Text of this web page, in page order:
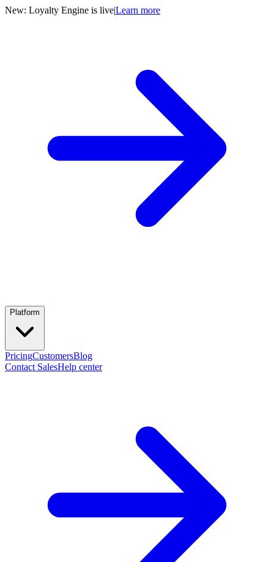
New: Loyalty Engine is live|Learn more
Platform
PricingCustomersBlog
Contact SalesHelp center